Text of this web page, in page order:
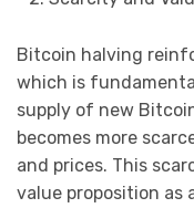
Bitcoin halving
which is
supply of new
becomes more
and prices. This
value proposition as